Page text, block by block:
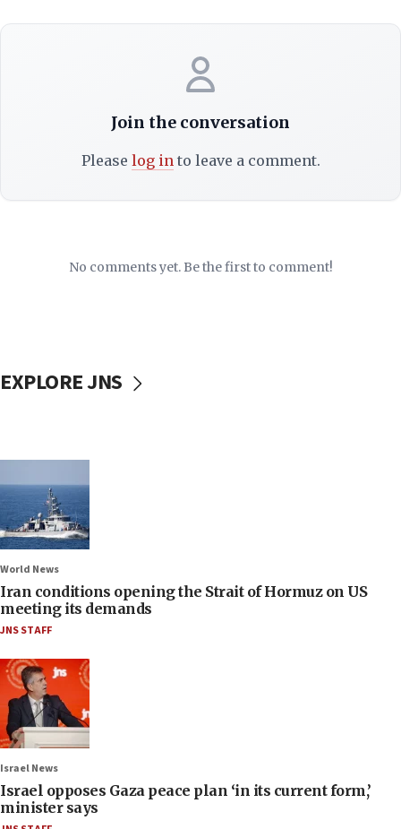
Join the conversation
Please log into leave a comment.
No comments yet. Be the first to comment!
EXPLORE JNS
World News
Iran conditions opening the Strait of Hormuz on US
meeting its demands
JNS STAFF
Israel News
Israel opposes Gaza peace plan ‘in its current form,’
minister says